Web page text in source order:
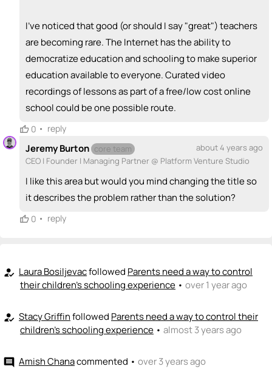
+ Recommend someone to sell / market
I can provide expertise🎓
+ Recommend someone to provide expertise
I can coach👏
+ Recommend someone to coach
I can fund💵
+ Recommend someone to fund
I've noticed that good (or should I say "great") teachers
are becoming rare. The Internet has the ability to
democratize education and schooling to make superior
education available to everyone. Curated video
recordings of lessons as part of a free/low cost online
school could be one possible route.
0 • reply
Jeremy Burton core team
about 4 years ago
CEO | Founder | Managing Partner @ Platform Venture Studio
I like this area but would you mind changing the title so
it describes the problem rather than the solution?
0 • reply
how_to_reg Laura Bosiljevacfollowed Parents need a way to control
their children's schooling experience • over 1 year ago
how_to_reg Stacy Griffinfollowed Parents need a way to control their
children's schooling experience • almost 3 years ago
comment Amish Chanacommented • over 3 years ago